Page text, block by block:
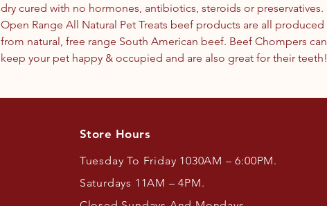
dry cured with no hormones, antibiotics, steroids or preservatives.
Open Range All Natural Pet Treats beef products are all produced
from natural, free range South American beef. Beef Chompers can
keep your pet happy & occupied and are also great for their teeth!
Store Hours
Tuesday To Friday 1030AM – 6:00PM.
Saturdays 11AM – 4PM.